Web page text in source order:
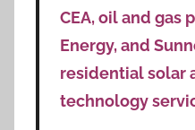
CEA, oil and gas
Energy, and
residential solar
technology